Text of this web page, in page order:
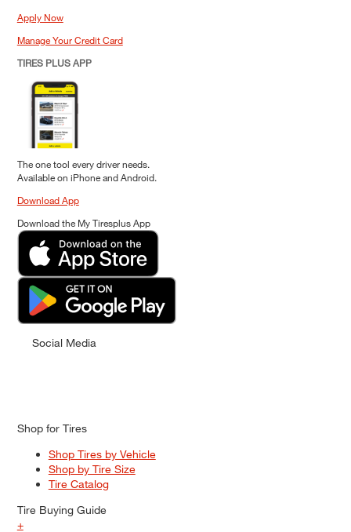
Apply Now
Manage Your Credit Card
TIRES PLUS APP
The one tool every driver needs.
Available on iPhone and Android.
Download App
Download the My Tiresplus App
Social Media
Shop for Tires
Shop Tires by Vehicle
Shop by Tire Size
Tire Catalog
Tire Buying Guide
+